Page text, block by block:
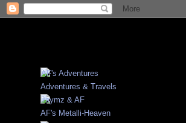
Adventures & Travels
AF's Metalli-Heaven